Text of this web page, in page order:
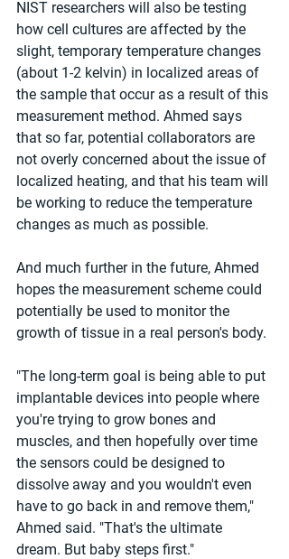
NIST researchers will also be testing
how cell cultures are affected by the
slight, temporary temperature changes
(about 1-2 kelvin) in localized areas of
the sample that occur as a result of this
measurement method. Ahmed says
that so far, potential collaborators are
not overly concerned about the issue of
localized heating, and that his team will
be working to reduce the temperature
changes as much as possible.
And much further in the future, Ahmed
hopes the measurement scheme could
potentially be used to monitor the
growth of tissue in a real person's body.
"The long-term goal is being able to put
implantable devices into people where
you're trying to grow bones and
muscles, and then hopefully over time
the sensors could be designed to
dissolve away and you wouldn't even
have to go back in and remove them,"
Ahmed said. "That's the ultimate
dream. But baby steps first."